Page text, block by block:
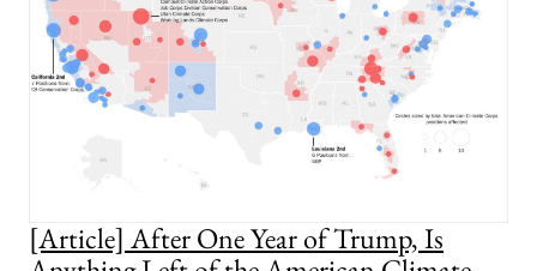
[Article] After One Year of Trump, Is